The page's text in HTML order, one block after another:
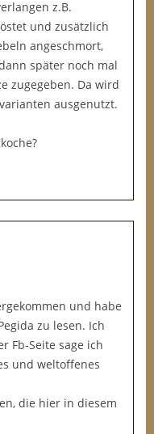
z.B.
und zusätzlich
angeschmort,
später noch mal
zugegeben. Da wird
ausgenutzt.
und habe
zu lesen. Ich
Fb-Seite sage ich
und weltoffenes
die hier in diesem